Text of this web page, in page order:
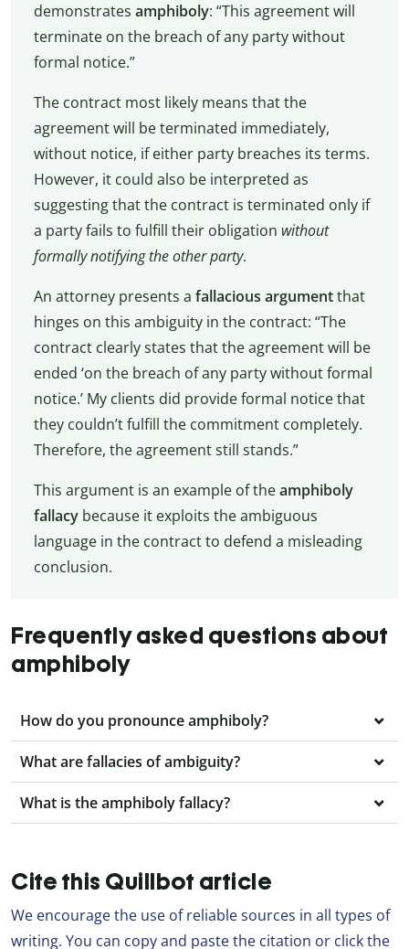
demonstrates amphiboly: “This agreement will
terminate on the breach of any party without
formal notice.”
The contract most likely means that the
agreement will be terminated immediately,
without notice, if either party breaches its terms.
However, it could also be interpreted as
suggesting that the contract is terminated only if
a party fails to fulfill their obligation without
formally notifying the other party.
An attorney presents a fallacious argumentthat
hinges on this ambiguity in the contract: “The
contract clearly states that the agreement will be
ended ‘on the breach of any party without formal
notice.’ My clients did provide formal notice that
they couldn’t fulfill the commitment completely.
Therefore, the agreement still stands.”
This argument is an example of theamphiboly
fallacybecause it exploits the ambiguous
language in the contract to defend a misleading
conclusion.
Frequently asked questions about
amphiboly
How do you pronounce amphiboly?
What are fallacies of ambiguity?
What is the amphiboly fallacy?
Cite this Quillbot article
We encourage the use of reliable sources in all types of
writing. You can copy and paste the citation or click the